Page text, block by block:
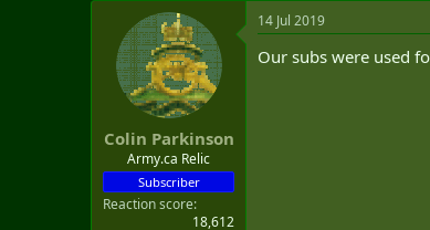
Colin Parkinson
Army.ca Relic
Subscriber
Reaction score
18,612
14 Jul 2019
Our subs were used